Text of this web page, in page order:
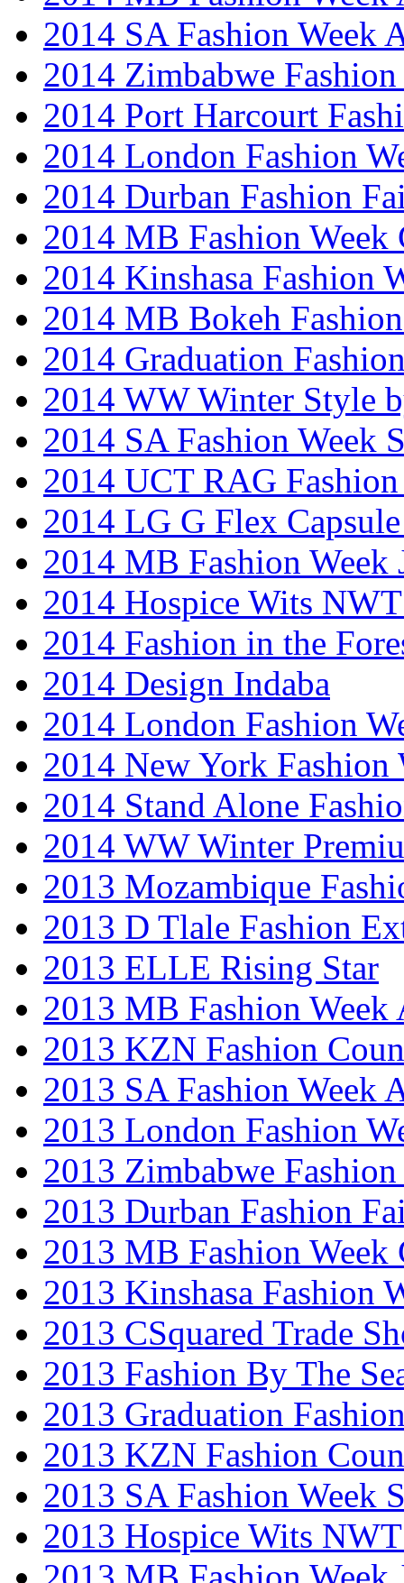
2014 SA Fashion Week
2014 Zimbabwe Fashion
2014 Port Harcourt
2014 London Fashion
2014 Durban Fashion
2014 MB Fashion Week
2014 Kinshasa Fashion
2014 MB Bokeh
2014 Graduation
2014 WW Winter Style
2014 SA Fashion Week
2014 UCT RAG
2014 LG G Flex
2014 MB Fashion Week
2014 Hospice Wits
2014 Fashion in the
2014 Design Indaba
2014 London Fashion
2014 New York Fashion
2014 Stand Alone
2014 WW Winter
2013 Mozambique
2013 D Tlale Fashion
2013 ELLE Rising Star
2013 MB Fashion Week
2013 KZN Fashion
2013 SA Fashion Week
2013 London Fashion
2013 Zimbabwe Fashion
2013 Durban Fashion
2013 MB Fashion Week
2013 Kinshasa Fashion
2013 CSquared Trade
2013 Fashion By The
2013 Graduation
2013 KZN Fashion
2013 SA Fashion Week
2013 Hospice Wits